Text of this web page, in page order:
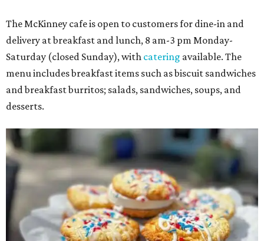
The McKinney cafe is open to customers for dine-in and
delivery at breakfast and lunch, 8 am-3 pm Monday-
Saturday (closed Sunday), with catering available. The
menu includes breakfast items such as biscuit sandwiches
and breakfast burritos; salads, sandwiches, soups, and
desserts.